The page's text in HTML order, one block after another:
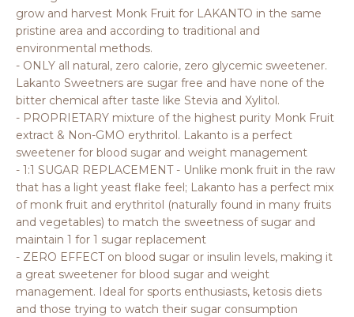
grow and harvest Monk Fruit for LAKANTO in the same
pristine area and according to traditional and
environmental methods.
- ONLY all natural, zero calorie, zero glycemic sweetener.
Lakanto Sweetners are sugar free and have none of the
bitter chemical after taste like Stevia and Xylitol.
- PROPRIETARY mixture of the highest purity Monk Fruit
extract & Non-GMO erythritol. Lakanto is a perfect
sweetener for blood sugar and weight management
- 1:1 SUGAR REPLACEMENT - Unlike monk fruit in the raw
that has a light yeast flake feel; Lakanto has a perfect mix
of monk fruit and erythritol (naturally found in many fruits
and vegetables) to match the sweetness of sugar and
maintain 1 for 1 sugar replacement
- ZERO EFFECT on blood sugar or insulin levels, making it
a great sweetener for blood sugar and weight
management. Ideal for sports enthusiasts, ketosis diets
and those trying to watch their sugar consumption